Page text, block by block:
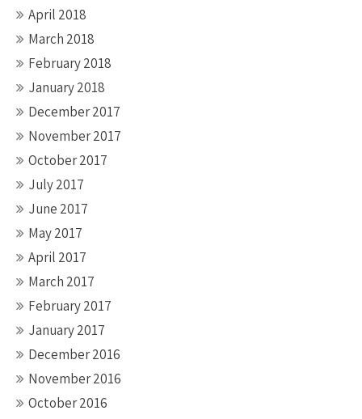
April 2018
March 2018
February 2018
January 2018
December 2017
November 2017
October 2017
July 2017
June 2017
May 2017
April 2017
March 2017
February 2017
January 2017
December 2016
November 2016
October 2016